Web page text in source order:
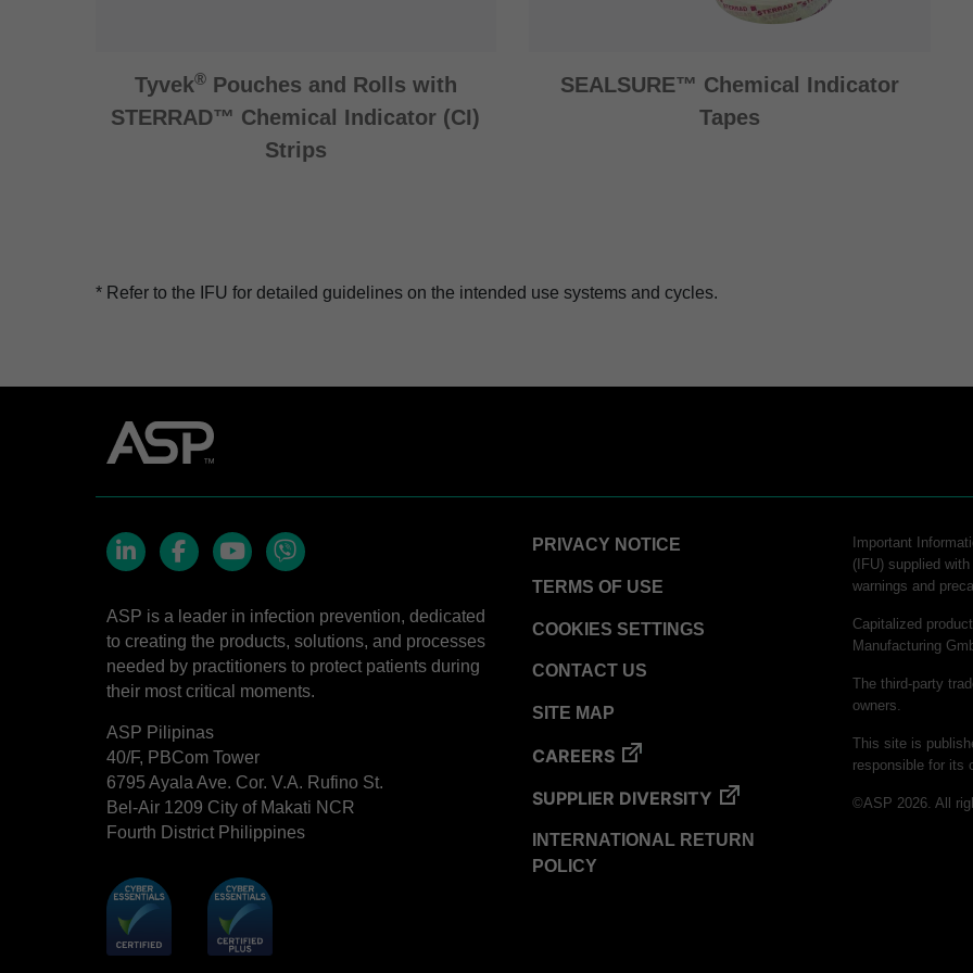
Tyvek®Pouches and Rolls with
STERRAD™ Chemical Indicator (CI)
Strips
SEALSURE™ Chemical Indicator
Tapes
* Refer to the IFU for detailed guidelines on the intended use systems and cycles.
ASP is a leader in infection prevention, dedicated
to creating the products, solutions, and processes
needed by practitioners to protect patients during
their most critical moments.
ASP Pilipinas
40/F, PBCom Tower
6795 Ayala Ave. Cor. V.A. Rufino St.
Bel-Air 1209 City of Makati NCR
Fourth District Philippines
PRIVACY NOTICE
TERMS OF USE
COOKIES SETTINGS
CONTACT US
SITE MAP
CAREERS
SUPPLIER DIVERSITY
INTERNATIONAL RETURN
POLICY
Important
(IFU) supplied
warnings and
Capitalized
Manufacturing
The third-party
owners.
This site is
responsible for its
©ASP 2026. All